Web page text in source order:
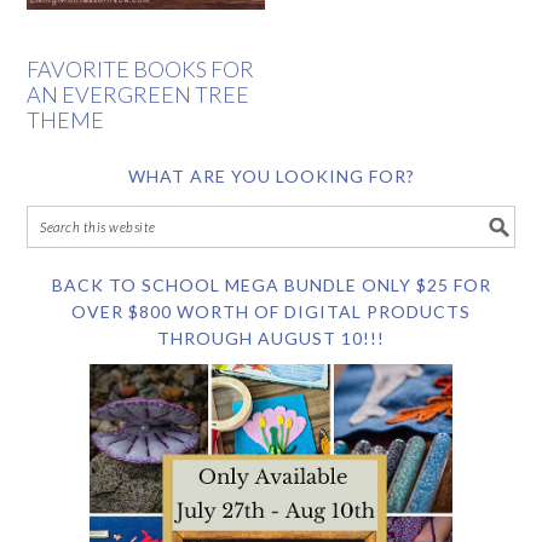
FAVORITE BOOKS FOR
AN EVERGREEN TREE
THEME
WHAT ARE YOU LOOKING FOR?
BACK TO SCHOOL MEGA BUNDLE ONLY $25 FOR
OVER $800 WORTH OF DIGITAL PRODUCTS
THROUGH AUGUST 10!!!